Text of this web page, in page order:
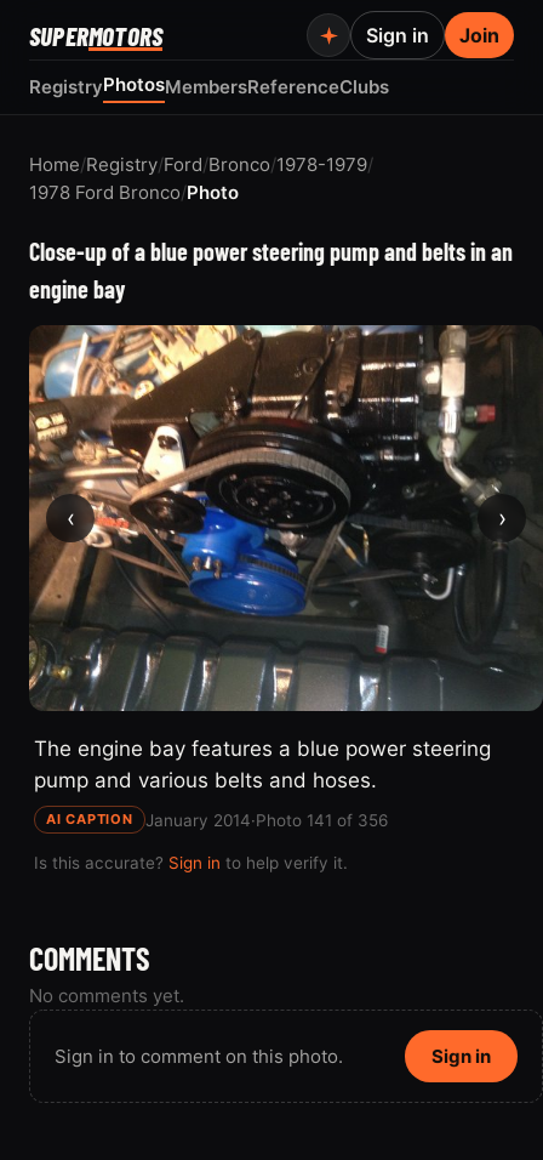
SUPERMOTORS
RegistryPhotosMembersReferenceClubs
Sign in Join
Home/Registry/Ford/Bronco/1978-1979/
1978 Ford Bronco/Photo
Close-up of a blue power steering pump and belts in an
engine bay
‹ ›
The engine bay features a blue power steering
pump and various belts and hoses.
AI CAPTION January 2014·Photo 141 of 356
Is this accurate? Sign in to help verify it.
COMMENTS
No comments yet.
Sign in to comment on this photo. Sign in